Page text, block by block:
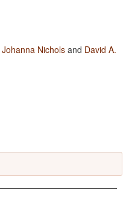
Johanna Nichols and David A.